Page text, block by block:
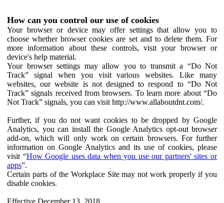
How can you control our use of cookies
Your browser or device may offer settings that allow you to
choose whether browser cookies are set and to delete them. For
more information about these controls, visit your browser or
device's help material.
Your browser settings may allow you to transmit a “Do Not
Track” signal when you visit various websites. Like many
websites, our website is not designed to respond to “Do Not
Track” signals received from browsers. To learn more about “Do
Not Track” signals, you can visit http://www.allaboutdnt.com/.
Further, if you do not want cookies to be dropped by Google
Analytics, you can install the Google Analytics opt-out browser
add-on, which will only work on certain browsers. For further
information on Google Analytics and its use of cookies, please
visit “How Google uses data when you use our partners' sites or
apps”.
Certain parts of the Workplace Site may not work properly if you
disable cookies.
Effective December 13, 2018